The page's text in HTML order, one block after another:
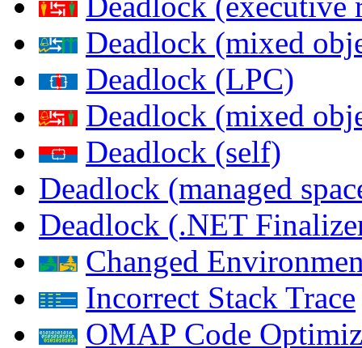
Deadlock (mixed
Deadlock (LPC)
Deadlock (mixed
Deadlock (self)
Deadlock (managed
Deadlock (.NET
Changed
Incorrect Stack Trace
OMAP Code